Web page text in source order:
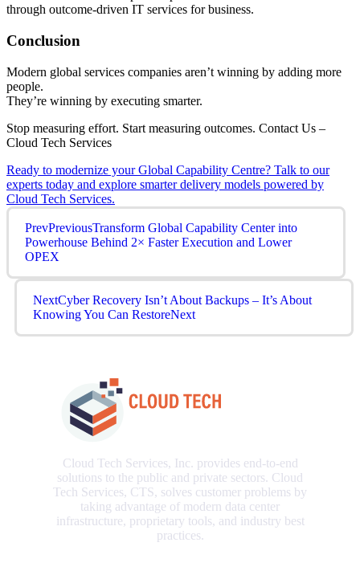
through outcome-driven IT services for business.
Conclusion
Modern global services companies aren’t winning by adding more
people.
They’re winning by executing smarter.
Stop measuring effort. Start measuring outcomes. Contact Us –
Cloud Tech Services
Ready to modernize your Global Capability Centre? Talk to our
experts today and explore smarter delivery models powered by
Cloud Tech Services.
PrevPreviousTransform Global Capability Center into
Powerhouse Behind 2× Faster Execution and Lower
OPEX
NextCyber Recovery Isn’t About Backups – It’s About
Knowing You Can RestoreNext
Cloud Tech Services, Inc. provides end-to-end
solutions to the public and private sectors. Cloud
Tech Services, CTS, solves customer problems by
taking advantage of modern data center
infrastructure, proprietary tools, and industry best
practices.